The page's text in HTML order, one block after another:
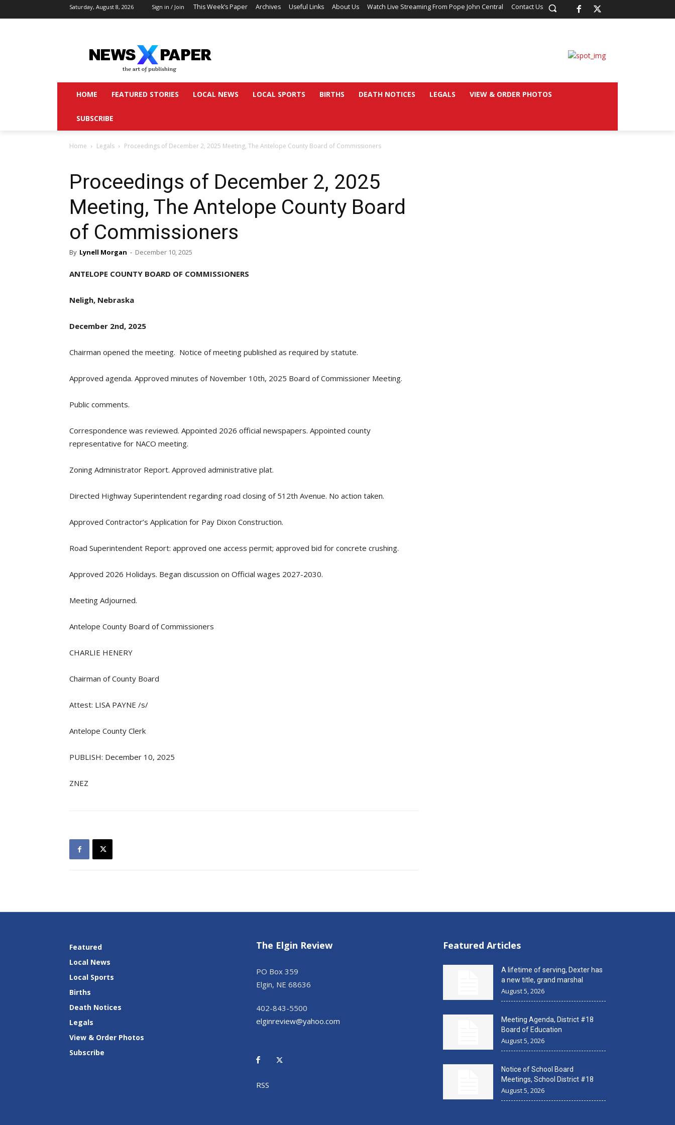
Saturday, August 8, 2026 Sign in / Join This Week’s Paper Archives Useful Links About Us Watch Live Streaming From Pope John Central Contact Us
HOME FEATURED STORIES LOCAL NEWS LOCAL SPORTS BIRTHS DEATH NOTICES LEGALS VIEW & ORDER PHOTOS
SUBSCRIBE
Home Legals Proceedings of December 2, 2025 Meeting, The Antelope County Board of Commissioners
Proceedings of December 2, 2025
Meeting, The Antelope County Board
of Commissioners
By Lynell Morgan - December 10, 2025
ANTELOPE COUNTY BOARD OF COMMISSIONERS
Neligh, Nebraska
December 2nd, 2025
Chairman opened the meeting. Notice of meeting published as required by statute.
Approved agenda. Approved minutes of November 10th, 2025 Board of Commissioner Meeting.
Public comments.
Correspondence was reviewed. Appointed 2026 official newspapers. Appointed county
representative for NACO meeting.
Zoning Administrator Report. Approved administrative plat.
Directed Highway Superintendent regarding road closing of 512th Avenue. No action taken.
Approved Contractor’s Application for Pay Dixon Construction.
Road Superintendent Report: approved one access permit; approved bid for concrete crushing.
Approved 2026 Holidays. Began discussion on Official wages 2027-2030.
Meeting Adjourned.
Antelope County Board of Commissioners
CHARLIE HENERY
Chairman of County Board
Attest: LISA PAYNE /s/
Antelope County Clerk
PUBLISH: December 10, 2025
ZNEZ
Featured
Local News
Local Sports
Births
Death Notices
Legals
View & Order Photos
Subscribe
The Elgin Review
PO Box 359
Elgin, NE 68636
402-843-5500
elginreview@yahoo.com
RSS
Featured Articles
A lifetime of serving, Dexter has
a new title, grand marshal
August 5, 2026
Meeting Agenda, District #18
Board of Education
August 5, 2026
Notice of School Board
Meetings, School District #18
August 5, 2026